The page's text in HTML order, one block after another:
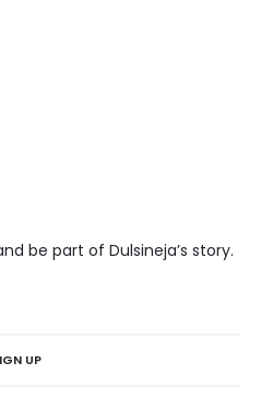
be part of Dulsineja’s story.
UP